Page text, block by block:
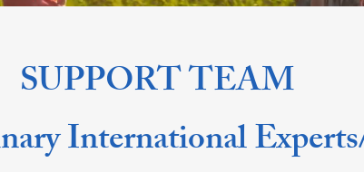
SUPPORT TEAM
International